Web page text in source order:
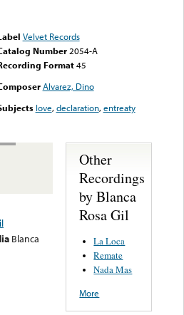
Velvet Records
Number 2054-A
Format45
Alvarez, Dino
love,declaration,entreaty
Blanca
Other
Recordings
by Blanca
Rosa Gil
La Loca
Remate
Nada Mas
More